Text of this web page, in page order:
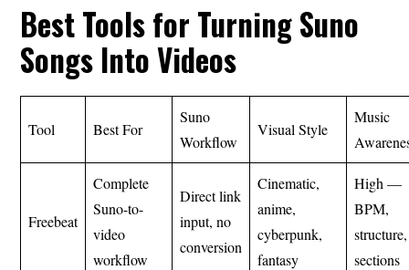
Best Tools for Turning Suno
Songs Into Videos
Tool Best For
Suno
Workflow
Visual Style
Music
Freebeat
Complete
Suno-to-
video
workflow
Direct link
input, no
conversion
Cinematic,
anime,
cyberpunk,
fantasy
High —
BPM,
structure,
sections